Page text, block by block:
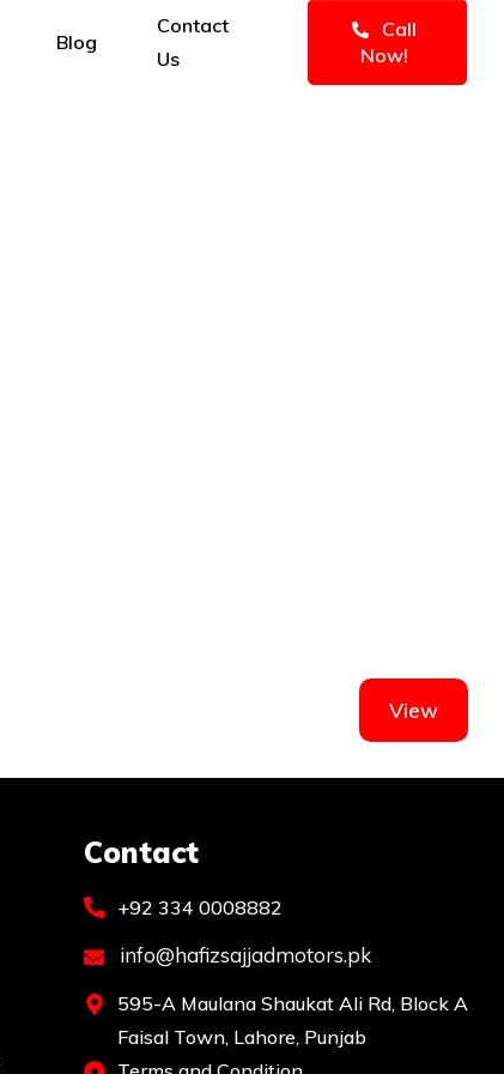
Blog
Contact
Us
Call
Now!
View
Contact
+92 334 0008882
info@hafizsajjadmotors.pk
595-A Maulana Shaukat Ali Rd, Block A
Faisal Town, Lahore, Punjab